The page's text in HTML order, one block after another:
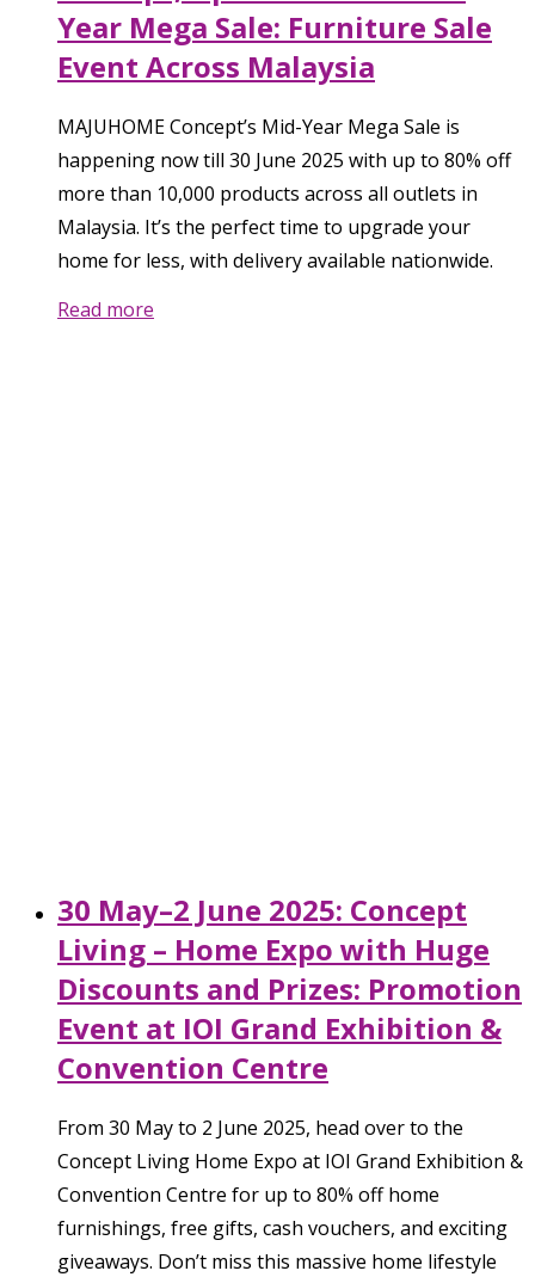
Year Mega Sale: Furniture Sale
Event Across Malaysia
MAJUHOME Concept’s Mid-Year Mega Sale is
happening now till 30 June 2025 with up to 80% off
more than 10,000 products across all outlets in
Malaysia. It’s the perfect time to upgrade your
home for less, with delivery available nationwide.
Read more
30 May–2 June 2025: Concept
Living – Home Expo with Huge
Discounts and Prizes: Promotion
Event at IOI Grand Exhibition &
Convention Centre
From 30 May to 2 June 2025, head over to the
Concept Living Home Expo at IOI Grand Exhibition &
Convention Centre for up to 80% off home
furnishings, free gifts, cash vouchers, and exciting
giveaways. Don’t miss this massive home lifestyle